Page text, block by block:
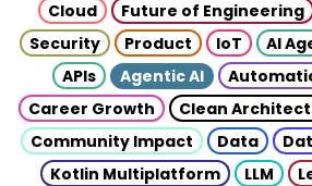
Cloud Future of Engineering
Security
Product IoT AI
APIs
Agentic AI
Career Growth
Clean
Community Impact
Data
Kotlin Multiplatform
LLM